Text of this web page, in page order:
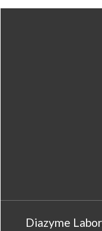
Diazyme